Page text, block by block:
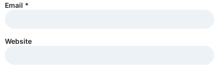
Email *
Website